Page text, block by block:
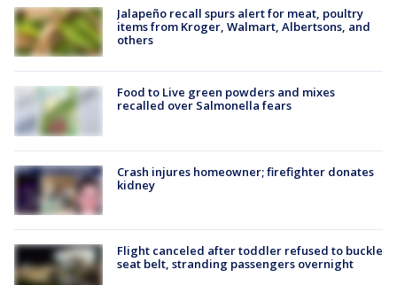
Jalapeño recall spurs alert for meat, poultry
items from Kroger, Walmart, Albertsons, and
others
Food to Live green powders and mixes
recalled over Salmonella fears
Crash injures homeowner; firefighter donates
kidney
Flight canceled after toddler refused to buckle
seat belt, stranding passengers overnight